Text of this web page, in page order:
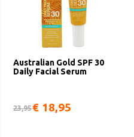
Australian Gold SPF 30
Daily Facial Serum
23,95€ 18,95